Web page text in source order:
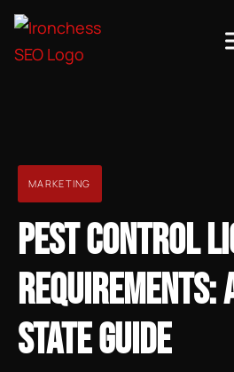
MARKETING
PEST CONTROL
REQUIREMENTS:
STATE GUIDE